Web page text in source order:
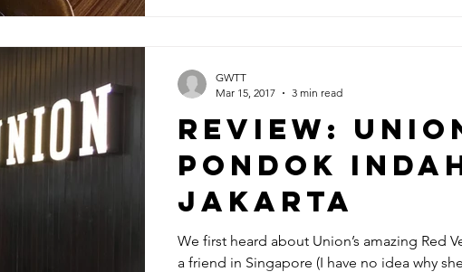
Review:
Pondok
Jakarta
We first heard about Union’s amazing Red
a friend in Singapore (I have no idea why
GWTT
Mar 15, 2017
3 min read